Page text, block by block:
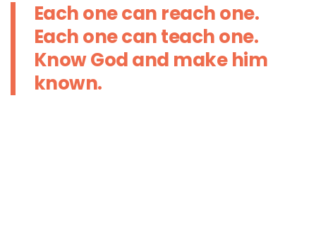
Each one can reach one.
Each one can teach one.
Know God and make him
known.